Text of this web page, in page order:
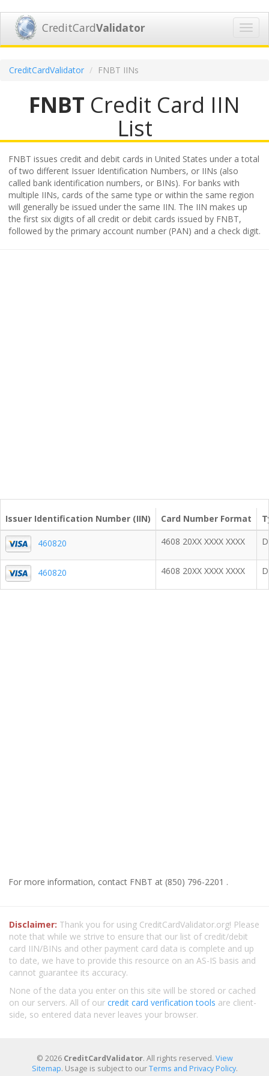
CreditCardValidator
CreditCardValidator FNBT IINs
FNBT Credit Card IIN
List
FNBT issues credit and debit cards in United States under a total
of two different Issuer Identification Numbers, or IINs (also
called bank identification numbers, or BINs). For banks with
multiple IINs, cards of the same type or within the same region
will generally be issued under the same IIN. The IIN makes up
the first six digits of all credit or debit cards issued by FNBT,
followed by the primary account number (PAN) and a check digit.
Issuer Identification Number (IIN) Card Number Format
460820 4608 20XX XXXX XXXX
460820 4608 20XX XXXX XXXX
For more information, contact FNBT at (850) 796-2201 .
Disclaimer: Thank you for using CreditCardValidator.org! Please
note that while we strive to ensure that our list of credit/debit
card IIN/BINs and other payment card data is complete and up
to date, we have to provide this resource on an AS-IS basis and
cannot guarantee its accuracy.
None of the data you enter on this site will be stored or cached
on our servers. All of our credit card verification tools are client-
side, so entered data never leaves your browser.
© 2026 CreditCardValidator. All rights reserved. View
Sitemap. Usage is subject to ourTerms and Privacy Policy.